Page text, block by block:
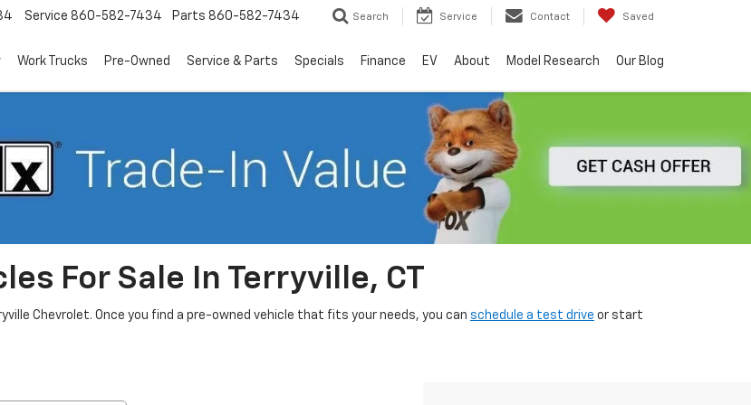
Service 860-582-7434 Parts 860-582-7434 Search Service Contact Saved
Work Trucks Pre-Owned Service & Parts Specials Finance EV About Model Research Our Blog
For Sale In Terryville, CT
Chevrolet. Once you find a pre-owned vehicle that fits your needs, you can schedule a test drive or start